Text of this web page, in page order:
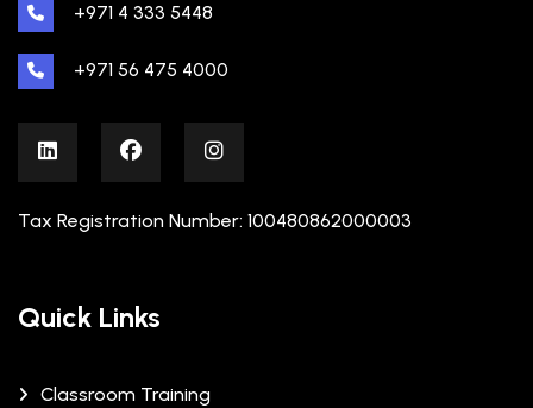
+971 4 333 5448
+971 56 475 4000
Tax Registration Number: 100480862000003
Quick Links
Classroom Training